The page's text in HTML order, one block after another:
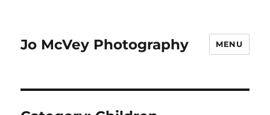
Jo McVey Photography MENU